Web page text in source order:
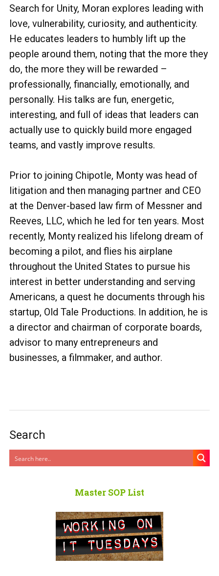
Search for Unity, Moran explores leading with
love, vulnerability, curiosity, and authenticity.
He educates leaders to humbly lift up the
people around them, noting that the more they
do, the more they will be rewarded –
professionally, financially, emotionally, and
personally. His talks are fun, energetic,
interesting, and full of ideas that leaders can
actually use to quickly build more engaged
teams, and vastly improve results.
Prior to joining Chipotle, Monty was head of
litigation and then managing partner and CEO
at the Denver-based law firm of Messner and
Reeves, LLC, which he led for ten years. Most
recently, Monty realized his lifelong dream of
becoming a pilot, and flies his airplane
throughout the United States to pursue his
interest in better understanding and serving
Americans, a quest he documents through his
startup, Old Tale Productions. In addition, he is
a director and chairman of corporate boards,
advisor to many entrepreneurs and
businesses, a filmmaker, and author.
Search
Master SOP List